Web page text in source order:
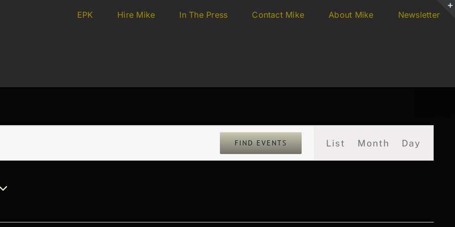
EPK Hire Mike In The Press Contact Mike About Mike Newsletter
FIND EVENTS
Views
List Month Day